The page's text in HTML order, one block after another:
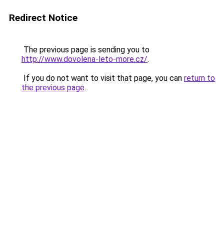
Redirect Notice
The previous page is sending you to
http://www.dovolena-leto-more.cz/.
If you do not want to visit that page, you can return to
the previous page.